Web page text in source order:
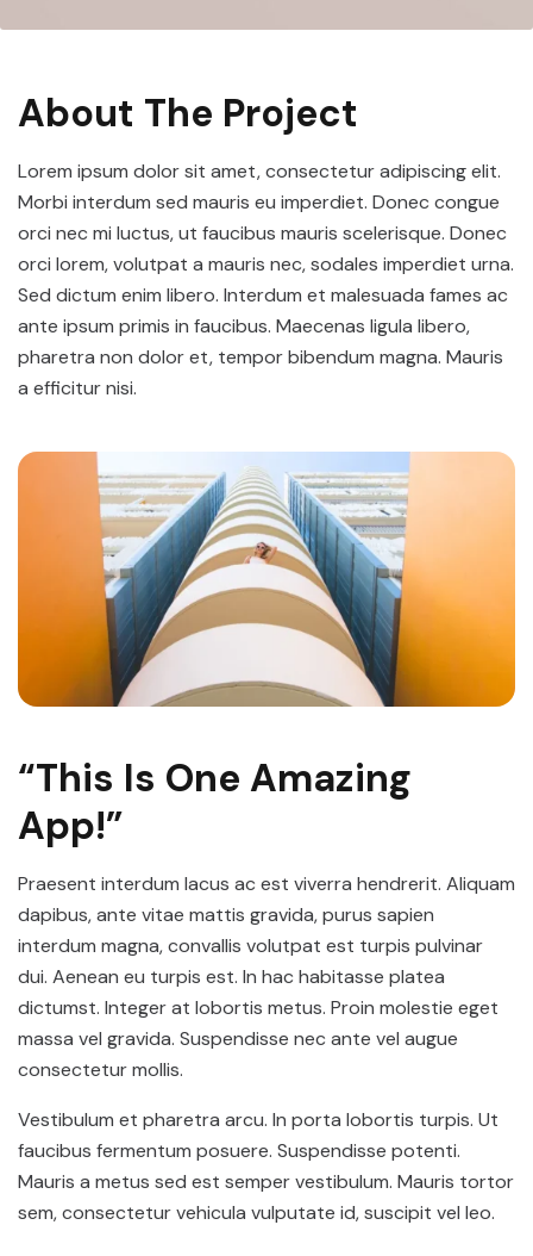
About The Project
Lorem ipsum dolor sit amet, consectetur adipiscing elit.
Morbi interdum sed mauris eu imperdiet. Donec congue
orci nec mi luctus, ut faucibus mauris scelerisque. Donec
orci lorem, volutpat a mauris nec, sodales imperdiet urna.
Sed dictum enim libero. Interdum et malesuada fames ac
ante ipsum primis in faucibus. Maecenas ligula libero,
pharetra non dolor et, tempor bibendum magna. Mauris
a efficitur nisi.
“This Is One Amazing
App!”
Praesent interdum lacus ac est viverra hendrerit. Aliquam
dapibus, ante vitae mattis gravida, purus sapien
interdum magna, convallis volutpat est turpis pulvinar
dui. Aenean eu turpis est. In hac habitasse platea
dictumst. Integer at lobortis metus. Proin molestie eget
massa vel gravida. Suspendisse nec ante vel augue
consectetur mollis.
Vestibulum et pharetra arcu. In porta lobortis turpis. Ut
faucibus fermentum posuere. Suspendisse potenti.
Mauris a metus sed est semper vestibulum. Mauris tortor
sem, consectetur vehicula vulputate id, suscipit vel leo.